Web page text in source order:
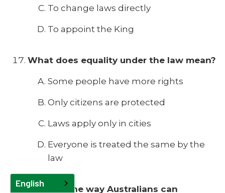
To change laws directly
To appoint the King
What does equality under the law mean?
Some people have more rights
Only citizens are protected
Laws apply only in cities
Everyone is treated the same by the
law
What is one way Australians can
English